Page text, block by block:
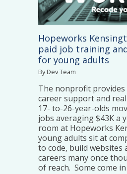
Hopeworks
paid job training
for young adults
By Dev Team
The nonprofit
career support and
17- to-26-year-olds
jobs averaging $43K a
room at Hopeworks
young adults sit at
to code, build websites
careers many once
of reach. Some come